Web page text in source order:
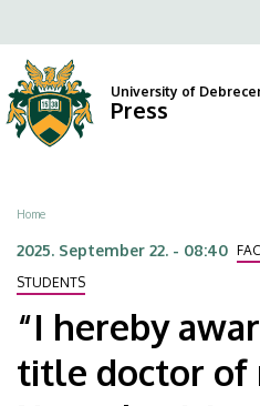
hereby
award
you
the
title
doctor
medicine”
to
main
content
University of
Press
Breadcrumb
Home
2025. September 22. - 08:40
STUDENTS
“I hereby
title doctor of